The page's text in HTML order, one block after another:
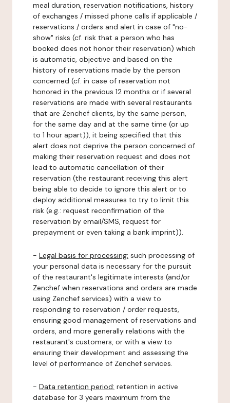
meal duration, reservation notifications, history
of exchanges / missed phone calls if applicable /
reservations / orders and alert in case of "no-
show" risks (cf. risk that a person who has
booked does not honor their reservation) which
is automatic, objective and based on the
history of reservations made by the person
concerned (cf. in case of reservation not
honored in the previous 12 months or if several
reservations are made with several restaurants
that are Zenchef clients, by the same person,
for the same day and at the same time (or up
to 1 hour apart)), it being specified that this
alert does not deprive the person concerned of
making their reservation request and does not
lead to automatic cancellation of their
reservation (the restaurant receiving this alert
being able to decide to ignore this alert or to
deploy additional measures to try to limit this
risk (e.g.: request reconfirmation of the
reservation by email/SMS, request for
prepayment or even taking a bank imprint)).
- Legal basis for processing: such processing of
your personal data is necessary for the pursuit
of the restaurant's legitimate interests (and/or
Zenchef when reservations and orders are made
using Zenchef services) with a view to
responding to reservation / order requests,
ensuring good management of reservations and
orders, and more generally relations with the
restaurant's customers, or with a view to
ensuring their development and assessing the
level of performance of Zenchef services.
- Data retention period: retention in active
database for 3 years maximum from the